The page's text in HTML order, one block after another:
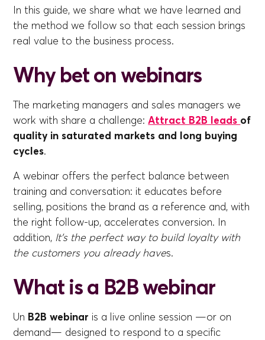
In this guide, we share what we have learned and
the method we follow so that each session brings
real value to the business process.
Why bet on webinars
The marketing managers and sales managers we
work with share a challenge:Attract B2B leads of
quality in saturated markets and long buying
cycles.
A webinar offers the perfect balance between
training and conversation: it educates before
selling, positions the brand as a reference and, with
the right follow-up, accelerates conversion. In
addition, It's the perfect way to build loyalty with
the customers you already haves.
What is a B2B webinar
Un B2B webinar is a live online session —or on
demand— designed to respond to a specific